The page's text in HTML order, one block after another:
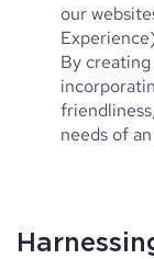
our
By
needs of